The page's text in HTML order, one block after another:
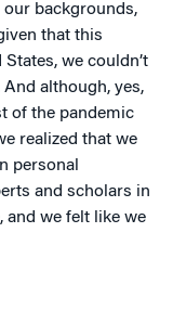
our backgrounds,
that this
we couldn’t
although, yes,
of the pandemic
realized that we
personal
and scholars in
and we felt like we